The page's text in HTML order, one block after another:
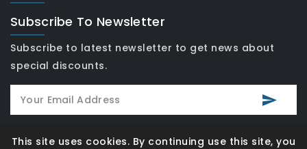
Subscribe To Newsletter
Subscribe to latest newsletter to get news about
special discounts.
This site uses cookies. By continuing use this site, you